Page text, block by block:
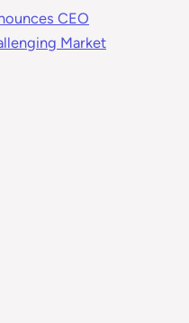
CEO
Market